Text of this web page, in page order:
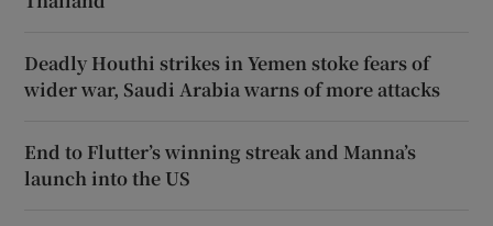
Deadly Houthi strikes in Yemen stoke fears of
wider war, Saudi Arabia warns of more attacks
End to Flutter’s winning streak and Manna’s
launch into the US